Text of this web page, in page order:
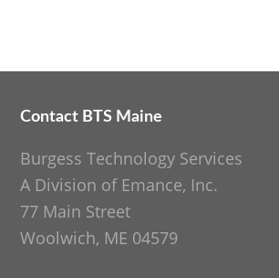
Footer
Contact BTS Maine
Burgess Technology Services
A Division of Emance, Inc.
77 Main Street
Woolwich, ME 04579